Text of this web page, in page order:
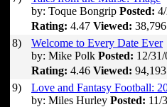
by: Toque Bongrip Posted:
Rating: 4.47 Viewed: 38,796
8)
Welcome to Every Date Ever
by: Mike Polk Posted: 12/
Rating: 4.46 Viewed: 94,193
9)
Love and Fantasy Football:
by: Miles Hurley Posted: 11/